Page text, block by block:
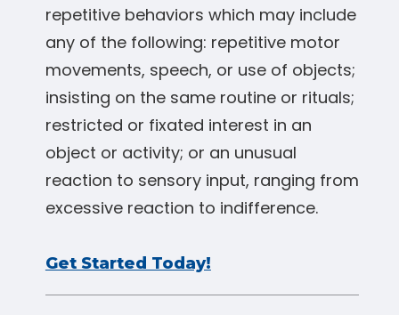
repetitive behaviors which may include
any of the following: repetitive motor
movements, speech, or use of objects;
insisting on the same routine or rituals;
restricted or fixated interest in an
object or activity; or an unusual
reaction to sensory input, ranging from
excessive reaction to indifference.
Get Started Today!